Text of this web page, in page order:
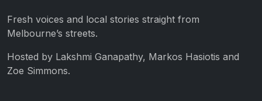
Fresh voices and local stories straight from
Melbourne’s streets.
Hosted by Lakshmi Ganapathy, Markos Hasiotis and
Zoe Simmons.